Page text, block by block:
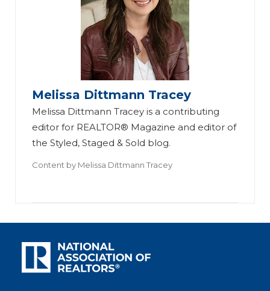
Melissa Dittmann Tracey
Melissa Dittmann Tracey is a contributing
editor for REALTOR® Magazine and editor of
the Styled, Staged & Sold blog.
Content by Melissa Dittmann Tracey